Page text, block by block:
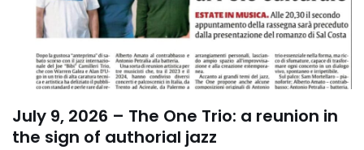
July 9, 2026 – The One Trio: a reunion in
the sign of authorial jazz